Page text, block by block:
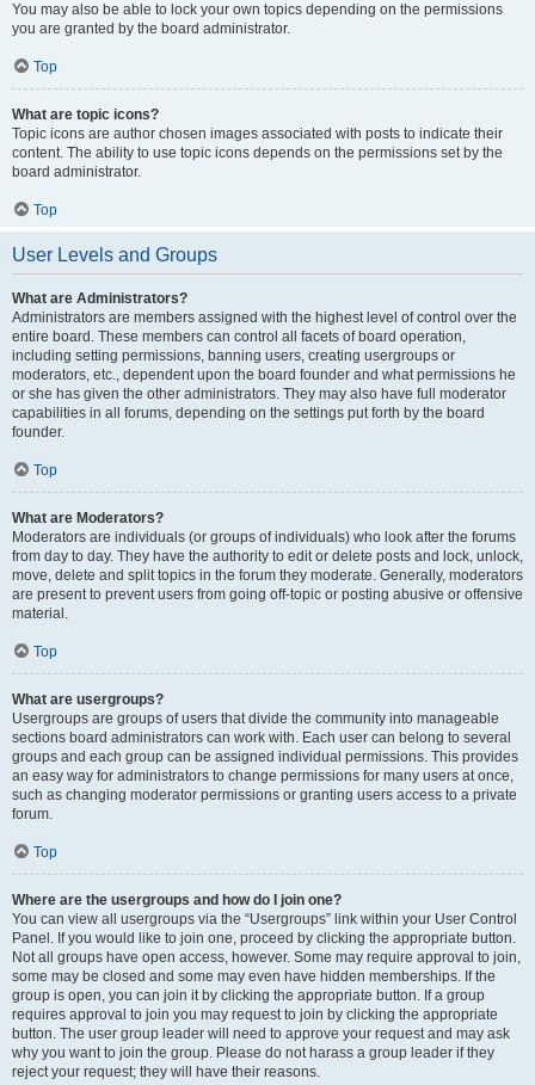
You may also be able to lock your own topics depending on the permissions
you are granted by the board administrator.
Top
What are topic icons?
Topic icons are author chosen images associated with posts to indicate their
content. The ability to use topic icons depends on the permissions set by the
board administrator.
Top
User Levels and Groups
What are Administrators?
Administrators are members assigned with the highest level of control over the
entire board. These members can control all facets of board operation,
including setting permissions, banning users, creating usergroups or
moderators, etc., dependent upon the board founder and what permissions he
or she has given the other administrators. They may also have full moderator
capabilities in all forums, depending on the settings put forth by the board
founder.
Top
What are Moderators?
Moderators are individuals (or groups of individuals) who look after the forums
from day to day. They have the authority to edit or delete posts and lock, unlock,
move, delete and split topics in the forum they moderate. Generally, moderators
are present to prevent users from going off-topic or posting abusive or offensive
material.
Top
What are usergroups?
Usergroups are groups of users that divide the community into manageable
sections board administrators can work with. Each user can belong to several
groups and each group can be assigned individual permissions. This provides
an easy way for administrators to change permissions for many users at once,
such as changing moderator permissions or granting users access to a private
forum.
Top
Where are the usergroups and how do I join one?
You can view all usergroups via the “Usergroups” link within your User Control
Panel. If you would like to join one, proceed by clicking the appropriate button.
Not all groups have open access, however. Some may require approval to join,
some may be closed and some may even have hidden memberships. If the
group is open, you can join it by clicking the appropriate button. If a group
requires approval to join you may request to join by clicking the appropriate
button. The user group leader will need to approve your request and may ask
why you want to join the group. Please do not harass a group leader if they
reject your request; they will have their reasons.